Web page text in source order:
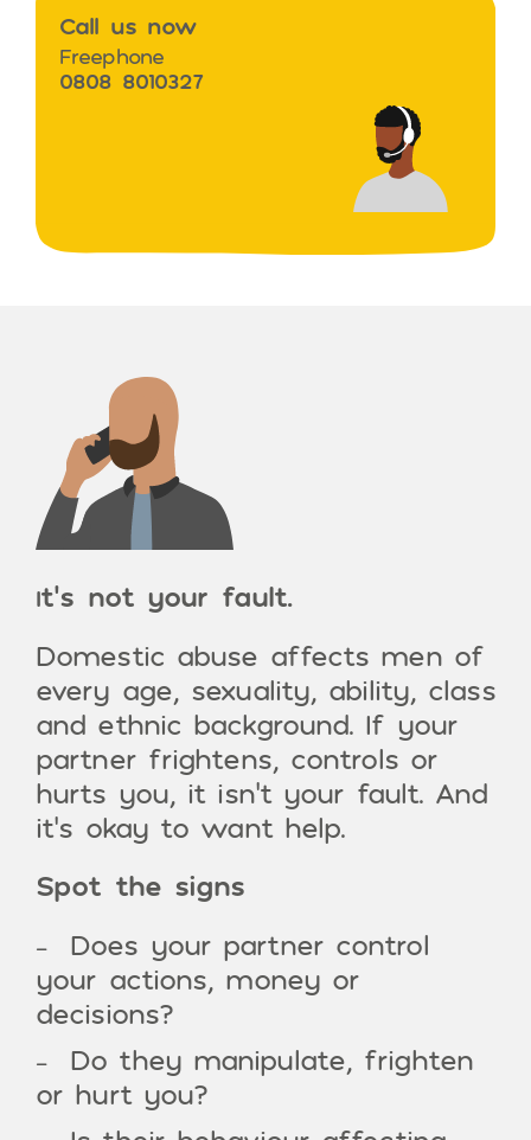
Call us now
Freephone
0808 8010327
It’s not your fault.
Domestic abuse affects men of
every age, sexuality, ability, class
and ethnic background. If your
partner frightens, controls or
hurts you, it isn’t your fault. And
it’s okay to want help.
Spot the signs
Does your partner control
your actions, money or
decisions?
Do they manipulate, frighten
or hurt you?